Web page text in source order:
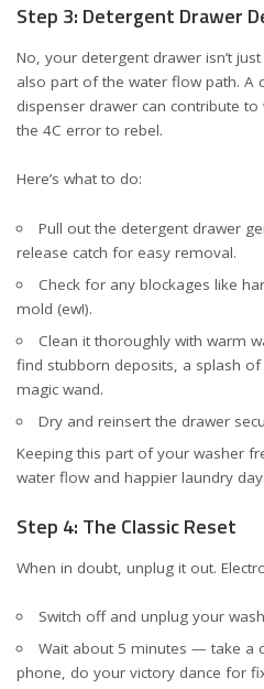
Step 3: Detergent Drawer
No, your detergent drawer isn’t
also part of the water flow path. A
dispenser drawer can contribute
the 4C error to rebel.
Here’s what to do:
Pull out the detergent drawer
release catch for easy removal.
Check for any blockages like
mold (ew!).
Clean it thoroughly with warm
find stubborn deposits, a splash
magic wand.
Dry and reinsert the drawer
Keeping this part of your washer
water flow and happier laundry
Step 4: The Classic Reset
When in doubt, unplug it out.
Switch off and unplug your
Wait about 5 minutes — take a
phone, do your victory dance for